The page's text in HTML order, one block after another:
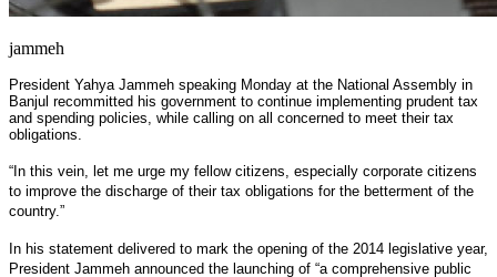
jammeh
President Yahya Jammeh speaking Monday at the National Assembly in
Banjul recommitted his government to continue implementing prudent tax
and spending policies, while calling on all concerned to meet their tax
obligations.
“In this vein, let me urge my fellow citizens, especially corporate citizens
to improve the discharge of their tax obligations for the betterment of the
country.”
In his statement delivered to mark the opening of the 2014 legislative year,
President Jammeh announced the launching of “a comprehensive public